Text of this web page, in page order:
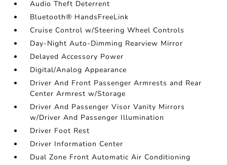
Audio Theft Deterrent
Bluetooth® HandsFreeLink
Cruise Control w/Steering Wheel Controls
Day-Night Auto-Dimming Rearview Mirror
Delayed Accessory Power
Digital/Analog Appearance
Driver And Front Passenger Armrests and Rear
Center Armrest w/Storage
Driver And Passenger Visor Vanity Mirrors
w/Driver And Passenger Illumination
Driver Foot Rest
Driver Information Center
Dual Zone Front Automatic Air Conditioning